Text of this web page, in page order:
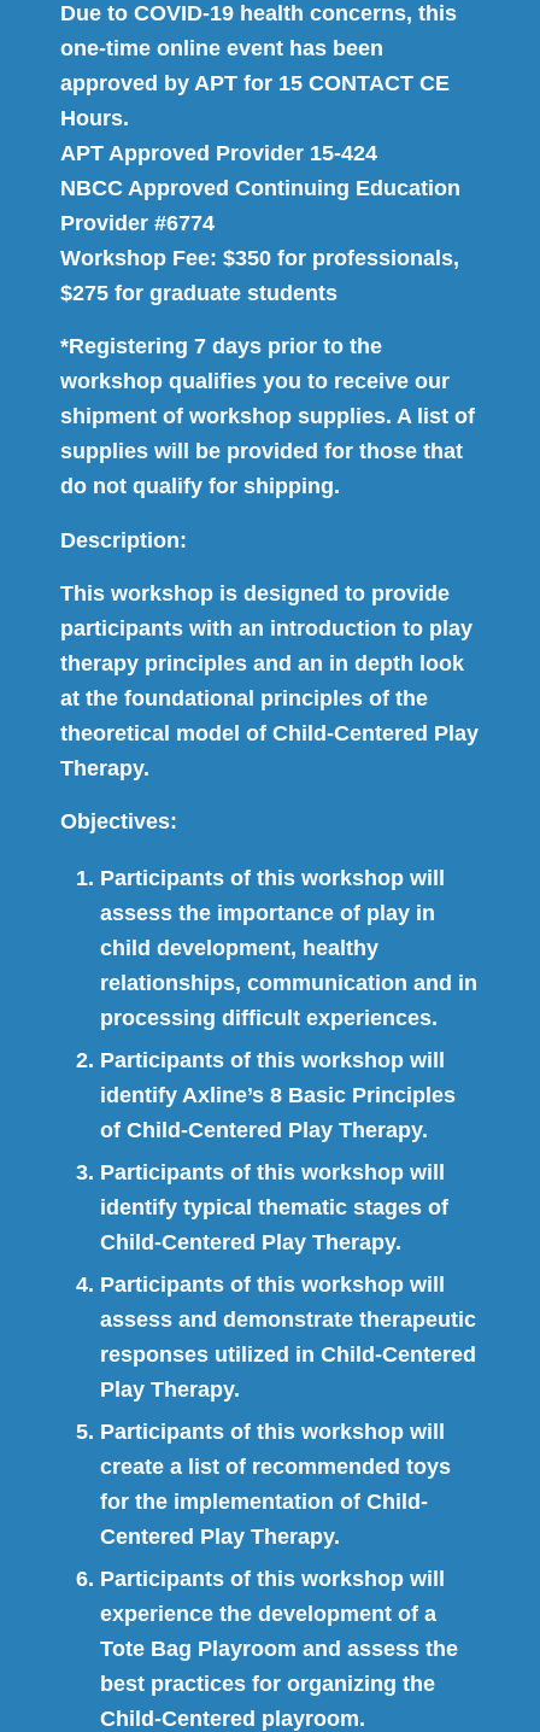
Due to COVID-19 health concerns, this
one-time online event has been
approved by APT for 15 CONTACT CE
Hours.
APT Approved Provider 15-424
NBCC Approved Continuing Education
Provider #6774
Workshop Fee: $350 for professionals,
$275 for graduate students
*Registering 7 days prior to the
workshop qualifies you to receive our
shipment of workshop supplies. A list of
supplies will be provided for those that
do not qualify for shipping.
Description:
This workshop is designed to provide
participants with an introduction to play
therapy principles and an in depth look
at the foundational principles of the
theoretical model of Child-Centered Play
Therapy.
Objectives:
Participants of this workshop will
assess the importance of play in
child development, healthy
relationships, communication and in
processing difficult experiences.
Participants of this workshop will
identify Axline’s 8 Basic Principles
of Child-Centered Play Therapy.
Participants of this workshop will
identify typical thematic stages of
Child-Centered Play Therapy.
Participants of this workshop will
assess and demonstrate therapeutic
responses utilized in Child-Centered
Play Therapy.
Participants of this workshop will
create a list of recommended toys
for the implementation of Child-
Centered Play Therapy.
Participants of this workshop will
experience the development of a
Tote Bag Playroom and assess the
best practices for organizing the
Child-Centered playroom.